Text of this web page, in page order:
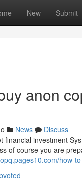
New Submit
anon
News
Discuss
financial investment
of course you are
how-